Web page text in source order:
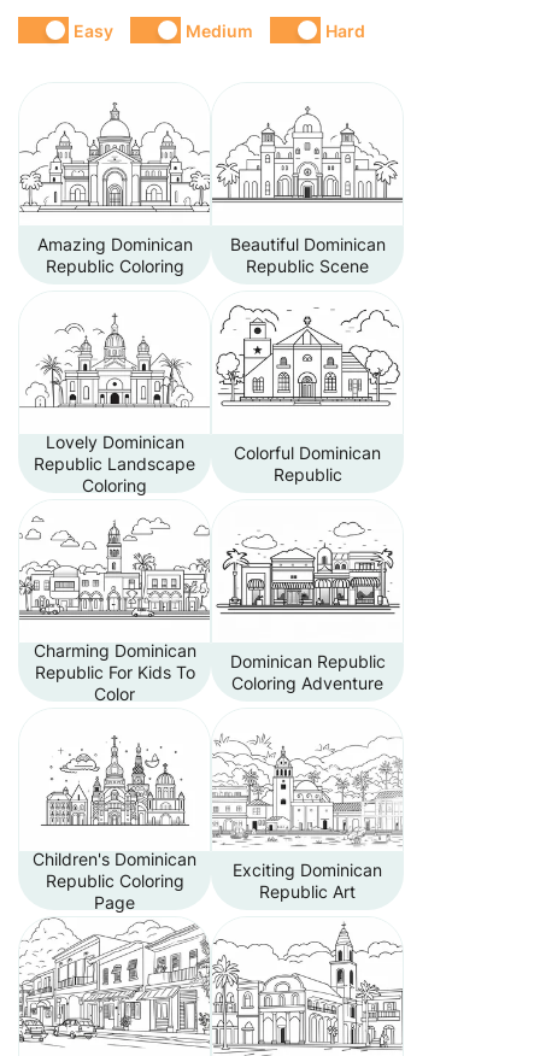
Easy Medium Hard
Amazing Dominican
Republic Coloring
Beautiful Dominican
Republic Scene
Lovely Dominican
Republic Landscape
Coloring
Colorful Dominican
Republic
Charming Dominican
Republic For Kids To
Color
Dominican Republic
Coloring Adventure
Children's Dominican
Republic Coloring
Page
Exciting Dominican
Republic Art